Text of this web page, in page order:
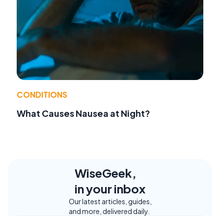
CONDITIONS
What Causes Nausea at Night?
WiseGeek,
in your inbox
Our latest articles, guides,
and more, delivered daily.